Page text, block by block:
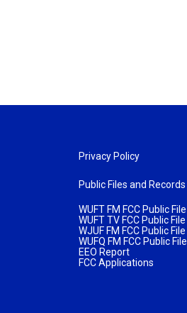
Privacy Policy
Public Files and Records
WUFT FM FCC Public File
WUFT TV FCC Public File
WJUF FM FCC Public File
WUFQ FM FCC Public File
EEO Report
FCC Applications